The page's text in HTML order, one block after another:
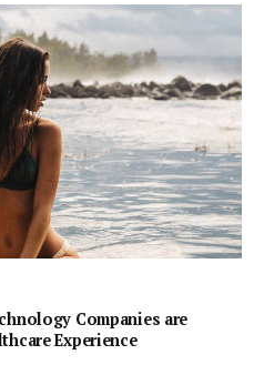
Companies are
Experience